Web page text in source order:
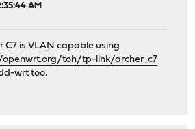
AM
C7 is VLAN capable using
toh/tp-link/archer_c7
wrt too.